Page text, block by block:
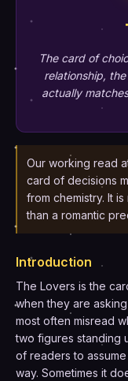
The card of
relationship,
actually
Our working read
card of decisions
from chemistry. It
than a romantic
Introduction
The Lovers is the
when they are
most often misread
two figures standing
of readers to
way. Sometimes it